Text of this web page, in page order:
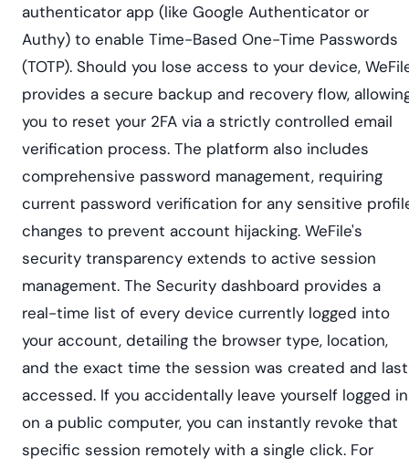
authenticator app (like Google Authenticator or
Authy) to enable Time-Based One-Time Passwords
(TOTP). Should you lose access to your device,
provides a secure backup and recovery flow,
you to reset your 2FA via a strictly controlled email
verification process. The platform also includes
comprehensive password management, requiring
current password verification for any sensitive
changes to prevent account hijacking. WeFile's
security transparency extends to active session
management. The Security dashboard provides a
real-time list of every device currently logged into
your account, detailing the browser type, location,
and the exact time the session was created and last
accessed. If you accidentally leave yourself logged in
on a public computer, you can instantly revoke that
specific session remotely with a single click. For